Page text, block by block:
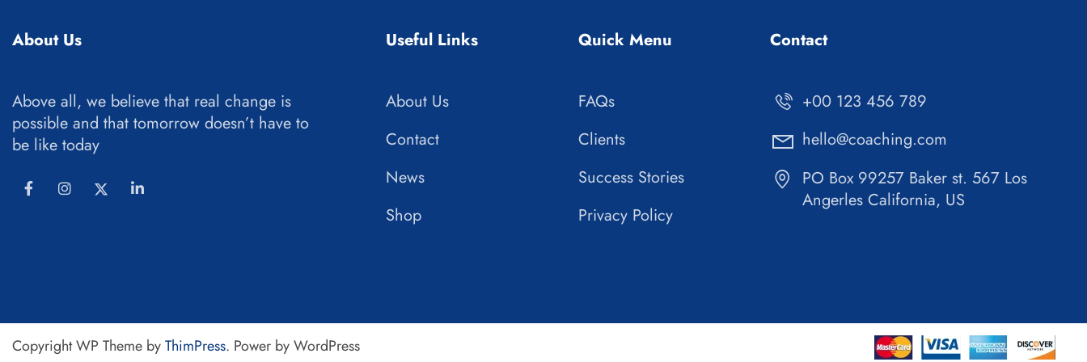
About Us
Above all, we believe that real change is
possible and that tomorrow doesn’t have to
be like today
Useful Links
About Us
Contact
News
Shop
Quick Menu
FAQs
Clients
Success Stories
Privacy Policy
Contact
+00 123 456 789
hello@coaching.com
PO Box 99257 Baker st. 567 Los
Angerles California, US
Copyright WP Theme byThimPress. Power by WordPress